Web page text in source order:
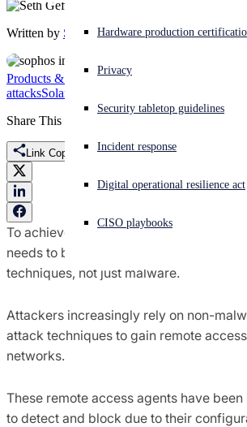
Experiencing a cyberattack? Get help now
Open search
Open language switcher
Hardware production
Privacy
Security tabletop guidelines
Incident response
Digital operational resilience act
CISO playbooks
Written by Seth Geftic
Products & ServicesGootloader
attacksSolarWinds
Share This
Link Copied
To achieve true defense in depth,
needs to be able to detect all types of
techniques, not just malware.
Attackers increasingly rely on non-
attack techniques to gain remote
networks.
These remote access agents have
to detect and block due to their